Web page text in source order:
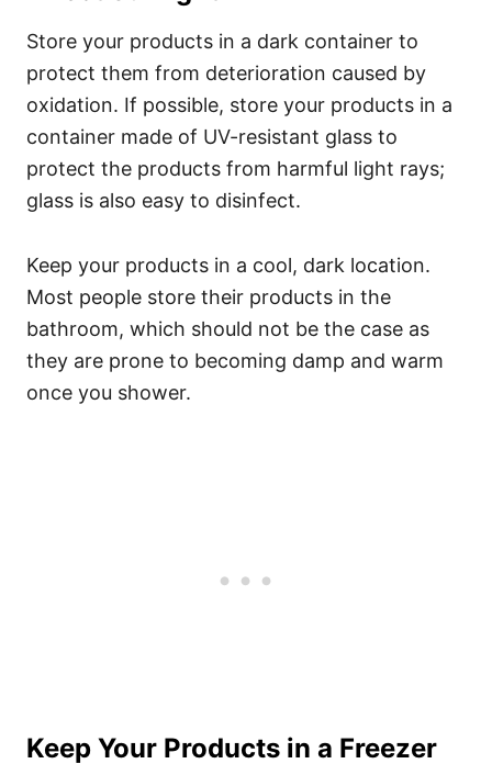
Store your products in a dark container to
protect them from deterioration caused by
oxidation. If possible, store your products in a
container made of UV-resistant glass to
protect the products from harmful light rays;
glass is also easy to disinfect.
Keep your products in a cool, dark location.
Most people store their products in the
bathroom, which should not be the case as
they are prone to becoming damp and warm
once you shower.
Keep Your Products in a Freezer